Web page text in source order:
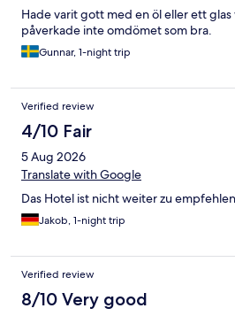
Hade varit gott med en öl eller ett
påverkade inte omdömet som bra.
Gunnar, 1-night trip
Verified review
4/10 Fair
5 Aug 2026
Translate with Google
Das Hotel ist nicht weiter zu
Jakob, 1-night trip
Verified review
8/10 Very good